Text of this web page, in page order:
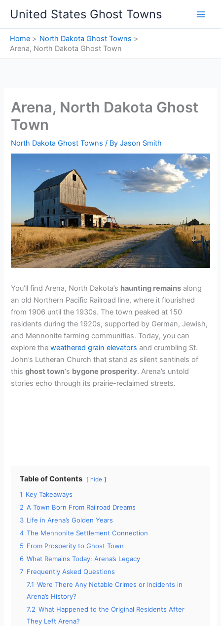
content
United States Ghost Towns
Home
North Dakota Ghost Towns
Arena, North Dakota Ghost Town
Arena, North Dakota Ghost
Town
North Dakota Ghost Towns / ByJason Smith
You’ll find Arena, North Dakota’s haunting remains along
an old Northern Pacific Railroad line, where it flourished
from 1906 until the 1930s. The town peaked at 150
residents during the 1920s, supported by German, Jewish,
and Mennonite farming communities. Today, you can
explore theweathered grain elevators and crumbling St.
John’s Lutheran Church that stand as silent sentinels of
thisghost town‘s bygone prosperity. Arena’s untold
stories echo through its prairie-reclaimed streets.
Table of Contents hide
1 Key Takeaways
2 A Town Born From Railroad Dreams
3 Life in Arena’s Golden Years
4 The Mennonite Settlement Connection
5 From Prosperity to Ghost Town
6 What Remains Today: Arena’s Legacy
7 Frequently Asked Questions
7.1 Were There Any Notable Crimes or Incidents in
Arena’s History?
7.2 What Happened to the Original Residents After
They Left Arena?